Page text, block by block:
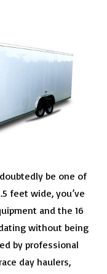
be one of
feet wide, you’ve
and the 16
without being
by professional
day haulers,